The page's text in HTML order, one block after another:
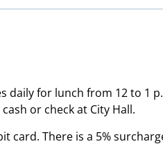
daily for lunch from 12 to 1
or check at City Hall.
card. There is a 5%